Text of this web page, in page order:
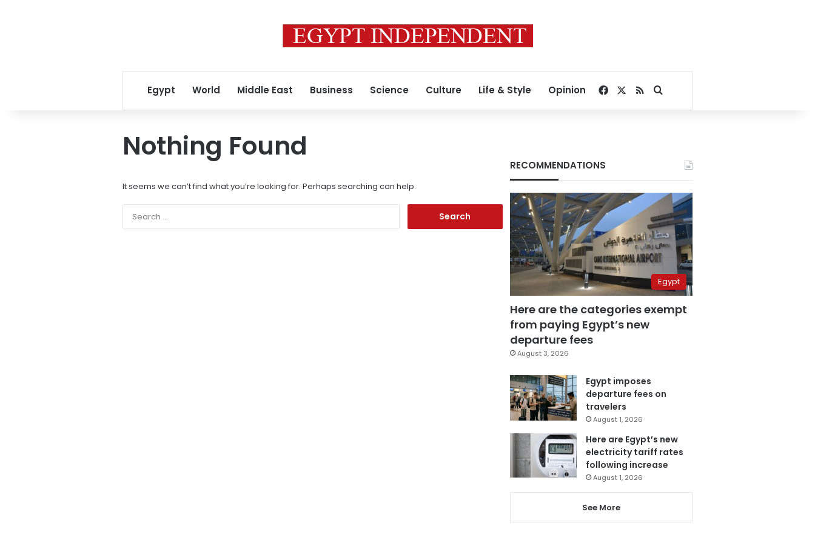
Egypt World Middle East Business Science Culture Life & Style Opinion Facebook
RSSSearch for
Nothing Found
It seems we can’t find what you’re looking for. Perhaps searching can help.
RECOMMENDATIONS
Egypt
Here are the categories exempt
from paying Egypt’s new
departure fees
August 3, 2026
Egypt imposes
departure fees on
travelers
August 1, 2026
Here are Egypt’s new
electricity tariff rates
following increase
August 1, 2026
See More